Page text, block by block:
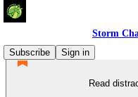
Storm
Subscribe
Sign in
Read